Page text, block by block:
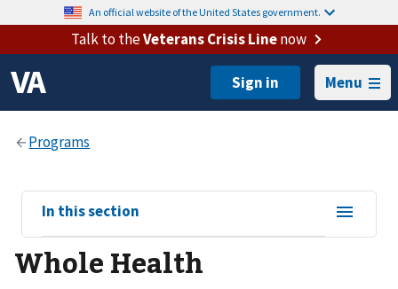
An official website of the United States government.
Talk to theVeterans Crisis Linenow
Menu
View
sub-
navigation
for
In this section
Whole Health